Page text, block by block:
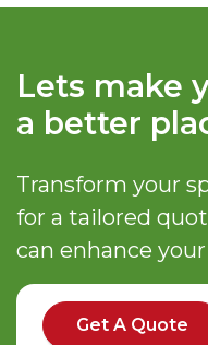
Lets make
a better
Transform your
for a tailored
can enhance
Get A Quote